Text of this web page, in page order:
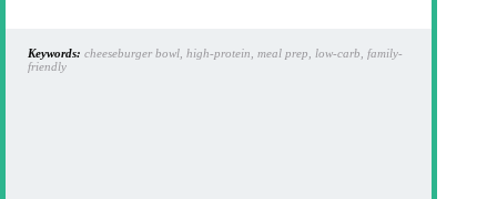
Keywords: cheeseburger bowl, high-protein, meal prep, low-carb, family-
friendly